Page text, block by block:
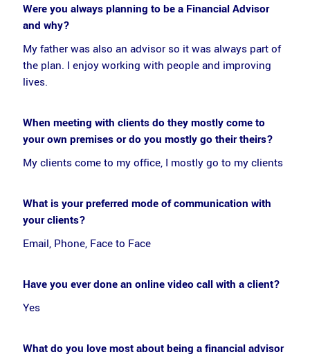
Were you always planning to be a Financial Advisor
and why?
My father was also an advisor so it was always part of
the plan. I enjoy working with people and improving
lives.
When meeting with clients do they mostly come to
your own premises or do you mostly go their theirs?
My clients come to my office, I mostly go to my clients
What is your preferred mode of communication with
your clients?
Email, Phone, Face to Face
Have you ever done an online video call with a client?
Yes
What do you love most about being a financial advisor